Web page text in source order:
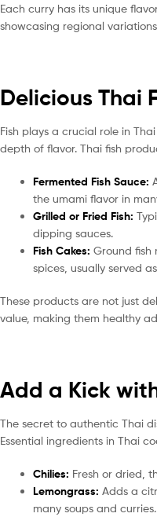
Each curry has its unique
showcasing regional
Delicious Thai
Fish plays a crucial role in
depth of flavor. Thai fish
Fermented Fish Sauce:
the umami flavor in
Grilled or Fried Fish:
dipping sauces.
Fish Cakes: Ground fish
spices, usually served
These products are not just
value, making them healthy
Add a Kick
The secret to authentic Thai
Essential ingredients in Thai
Chilies: Fresh or dried,
Lemongrass: Adds a
many soups and curries.